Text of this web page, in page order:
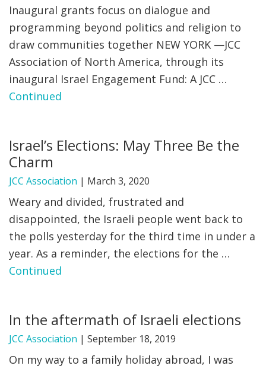
Inaugural grants focus on dialogue and
programming beyond politics and religion to
draw communities together NEW YORK —JCC
Association of North America, through its
inaugural Israel Engagement Fund: A JCC …
Continued
Israel’s Elections: May Three Be the
Charm
JCC Association | March 3, 2020
Weary and divided, frustrated and
disappointed, the Israeli people went back to
the polls yesterday for the third time in under a
year. As a reminder, the elections for the …
Continued
In the aftermath of Israeli elections
JCC Association | September 18, 2019
On my way to a family holiday abroad, I was